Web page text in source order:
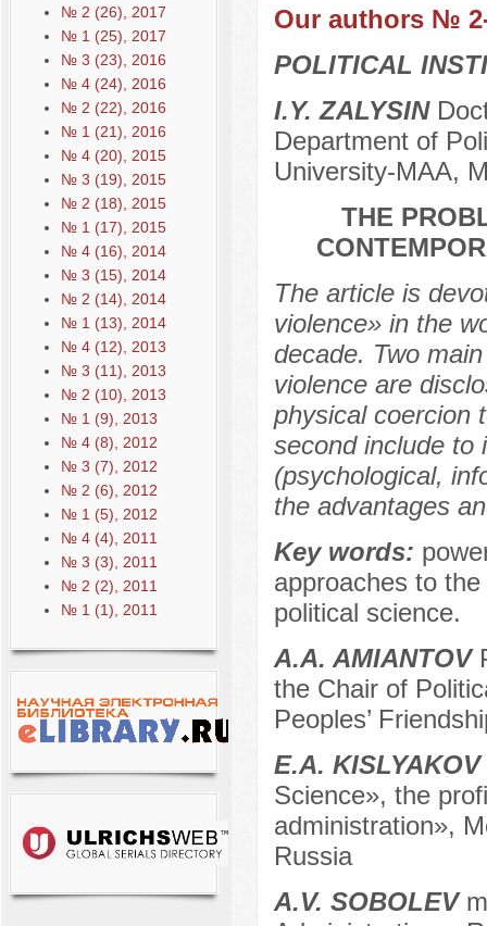
№ 2 (26), 2017
№ 1 (25), 2017
№ 3 (23), 2016
№ 4 (24), 2016
№ 2 (22), 2016
№ 1 (21), 2016
№ 4 (20), 2015
№ 3 (19), 2015
№ 2 (18), 2015
№ 1 (17), 2015
№ 4 (16), 2014
№ 3 (15), 2014
№ 2 (14), 2014
№ 1 (13), 2014
№ 4 (12), 2013
№ 3 (11), 2013
№ 2 (10), 2013
№ 1 (9), 2013
№ 4 (8), 2012
№ 3 (7), 2012
№ 2 (6), 2012
№ 1 (5), 2012
№ 4 (4), 2011
№ 3 (3), 2011
№ 2 (2), 2011
№ 1 (1), 2011
Our authors №
POLITICAL
I.Y. ZALYSIN
Department of
University-МAA,
THE
The article is
violence» in the
decade. Two
violence are
physical coercion
second include to
(psychological,
the advantages
Key words:
approaches to
political science.
A.A. AMIANTOV
the Chair of
Peoples’
E.A. KISLYAKOV
Science», the
administration»,
Russia
A.V. SOBOLEV